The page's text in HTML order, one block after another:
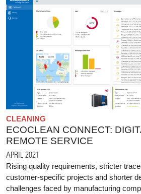
CLEANING
ECOCLEAN CONNECT:
REMOTE SERVICE
APRIL 2021
Rising quality requirements, stricter
customer-specific projects and shorter
challenges faced by manufacturing